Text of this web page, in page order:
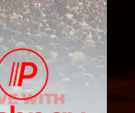
PushPay
Giving